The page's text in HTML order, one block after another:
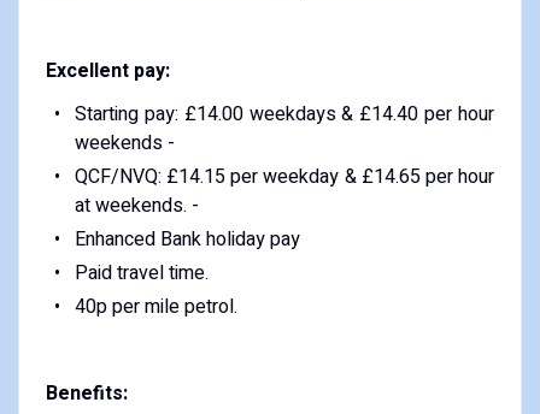
Excellent pay:
Starting pay: £14.00 weekdays & £14.40 per hour
weekends -
QCF/NVQ: £14.15 per weekday & £14.65 per hour
at weekends. -
Enhanced Bank holiday pay
Paid travel time.
40p per mile petrol.
Benefits: